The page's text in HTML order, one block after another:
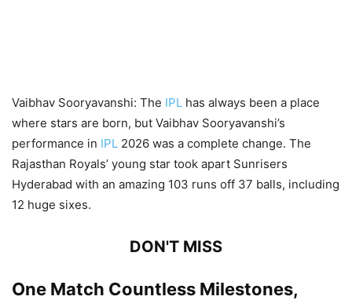
Vaibhav Sooryavanshi: The IPL has always been a place
where stars are born, but Vaibhav Sooryavanshi’s
performance in IPL 2026 was a complete change. The
Rajasthan Royals’ young star took apart Sunrisers
Hyderabad with an amazing 103 runs off 37 balls, including
12 huge sixes.
DON'T MISS
One Match Countless Milestones,